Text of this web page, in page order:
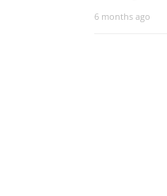
6 months ago